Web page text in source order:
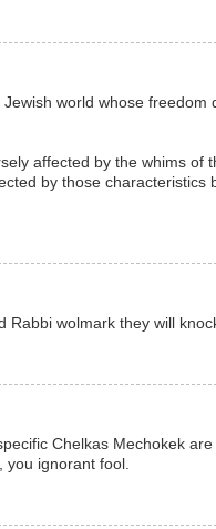
world whose
affected by the whims of
by those characteristics
Rabbi wolmark they will
Chelkas Mechokek
ignorant fool.